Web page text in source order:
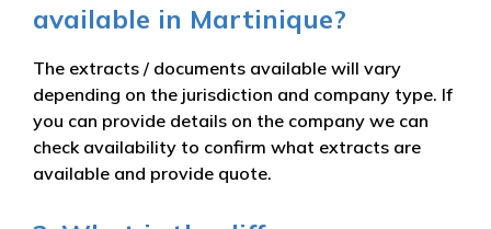
available in Martinique?
The extracts / documents available will vary
depending on the jurisdiction and company type. If
you can provide details on the company we can
check availability to confirm what extracts are
available and provide quote.